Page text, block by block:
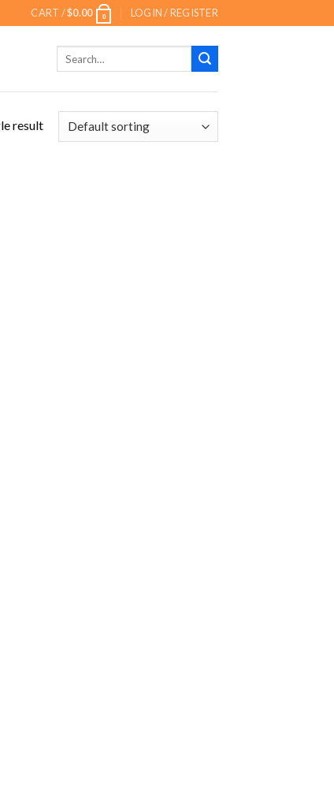
CART /$0.00 0 LOGIN / REGISTER
result